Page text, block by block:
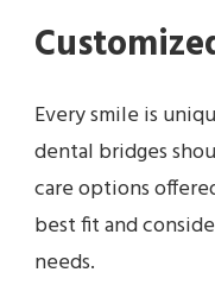
Every smile is
dental bridges
care options
best fit and
needs.